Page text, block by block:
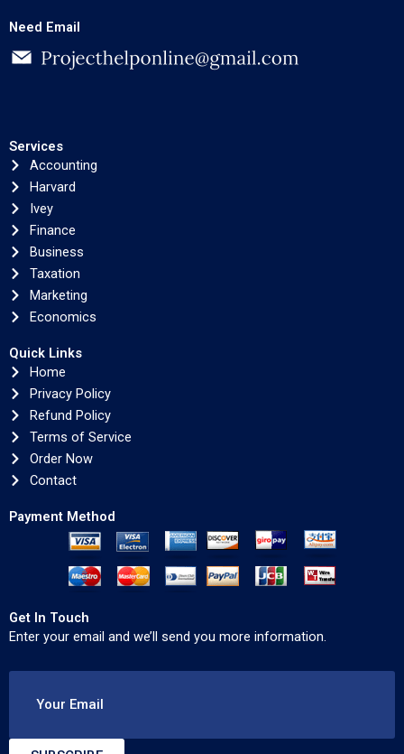
Need Email
Services
Accounting
Harvard
Ivey
Finance
Business
Taxation
Marketing
Economics
Quick Links
Home
Privacy Policy
Refund Policy
Terms of Service
Order Now
Contact
Payment Method
Get In Touch
Enter your email and we’ll send you more information.
Your Email